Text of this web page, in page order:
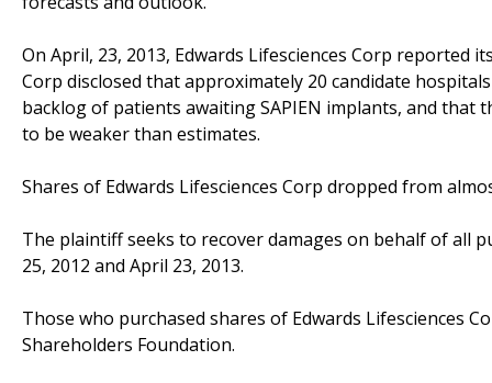
On April, 23, 2013, Edwards Lifesciences Corp reported
Corp disclosed that approximately 20 candidate
backlog of patients awaiting SAPIEN implants, and that
to be weaker than estimates.
Shares of Edwards Lifesciences Corp dropped from
The plaintiff seeks to recover damages on behalf of all
25, 2012 and April 23, 2013.
Those who purchased shares of Edwards Lifesciences
Shareholders Foundation.